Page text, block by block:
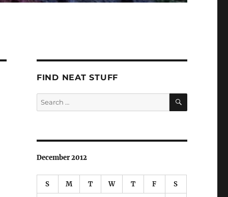
FIND NEAT STUFF
Search
for:
SEARCH
December 2012
S M T W T F S